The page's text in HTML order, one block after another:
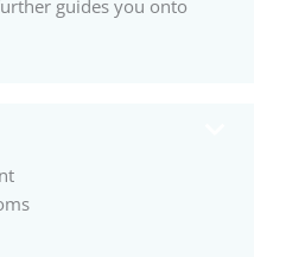
guides you onto